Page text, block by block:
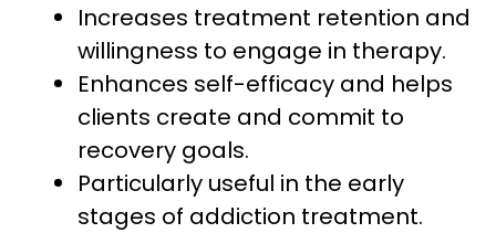
Increases treatment retention and
willingness to engage in therapy.
Enhances self-efficacy and helps
clients create and commit to
recovery goals.​
Particularly useful in the early
stages of addiction treatment.